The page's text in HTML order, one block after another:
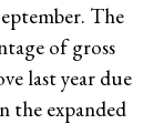
The
of gross
last year due
the expanded